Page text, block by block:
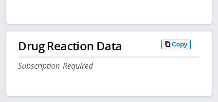
Drug Reaction Data Copy
Subscription Required